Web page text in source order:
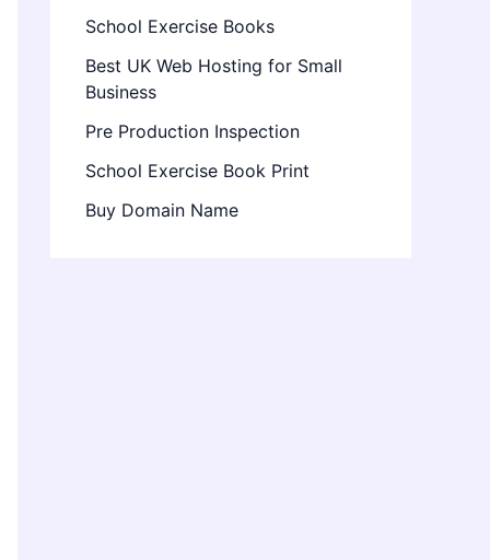
School Exercise Books
Best UK Web Hosting for Small
Business
Pre Production Inspection
School Exercise Book Print
Buy Domain Name